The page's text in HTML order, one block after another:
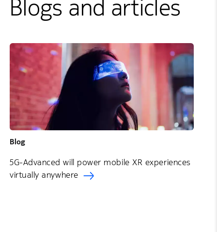
Blogs and articles
Blog
5G-Advanced will power mobile XR experiences
virtually anywhere